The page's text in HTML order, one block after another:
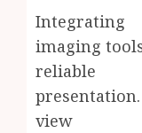
imaging
reliable
view